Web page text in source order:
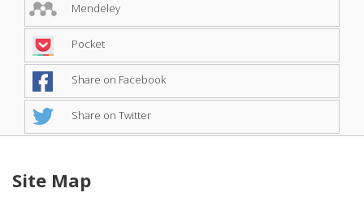
Mendeley
Pocket
Share on Facebook
Share on Twitter
Site Map